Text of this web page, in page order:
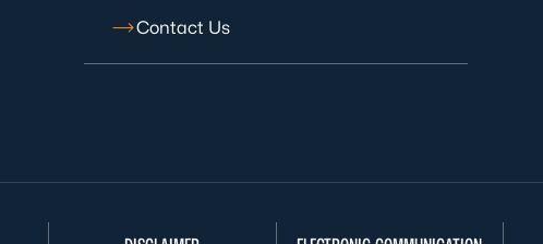
Contact Us